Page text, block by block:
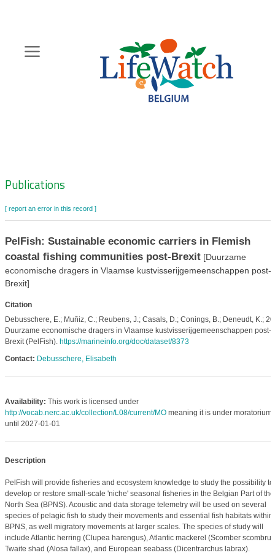
content
Zoeknavigatie
Publications
[ report an error in this record ]
PelFish: Sustainable economic carriers in Flemish
coastal fishing communities post-Brexit[Duurzame
economische dragers in Vlaamse kustvisserijgemeenschappen post-
Brexit]
Citation
Debusschere, E.; Muñiz, C.; Reubens, J.; Casals, D.; Conings, B.; Deneudt, K.;
Duurzame economische dragers in Vlaamse kustvisserijgemeenschappen post-
Brexit (PelFish). https://marineinfo.org/doc/dataset/8373
Contact: Debusschere, Elisabeth
Availability: This work is licensed under
http://vocab.nerc.ac.uk/collection/L08/current/MOmeaning it is under moratorium
until 2027-01-01
Description
PelFish will provide fisheries and ecosystem knowledge to study the possibility to
develop or restore small-scale 'niche' seasonal fisheries in the Belgian Part of the
North Sea (BPNS). Acoustic and data storage telemetry will be used on several
species of pelagic fish to study their movements and essential fish habitats within
BPNS, as well migratory movements at larger scales. The species of study will
include Atlantic herring (Clupea harengus), Atlantic mackerel (Scomber
Twaite shad (Alosa fallax), and European seabass (Dicentrarchus labrax).